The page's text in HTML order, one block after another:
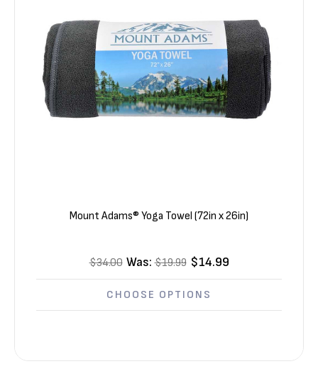
Mount Adams® Yoga Towel (72in x 26in)
$34.00 Was:$19.99 $14.99
CHOOSE OPTIONS